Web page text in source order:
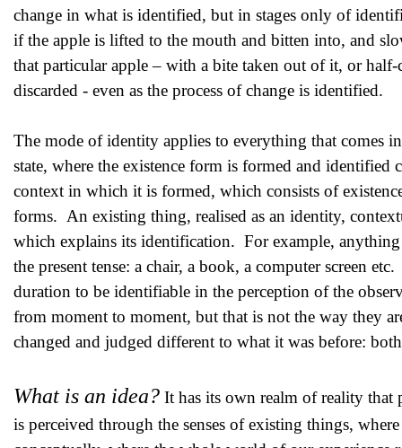
change in what is identified, but in stages only of
if the apple is lifted to the mouth and bitten into, and
that particular apple – with a bite taken out of it, or half-
discarded - even as the process of change is identified.
The mode of identity applies to everything that comes
state, where the existence form is formed and identified
context in which it is formed, which consists of
forms. An existing thing, realised as an identity,
which explains its identification. For example,
the present tense: a chair, a book, a computer screen
duration to be identifiable in the perception of the
from moment to moment, but that is not the way they
changed and judged different to what it was before:
What is an idea? It has its own realm of reality
is perceived through the senses of existing things,